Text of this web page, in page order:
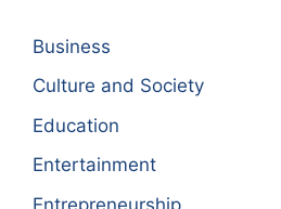
Business
Culture and Society
Education
Entertainment
Entrepreneurship